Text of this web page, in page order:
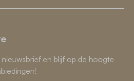
en blijf op de hoogte